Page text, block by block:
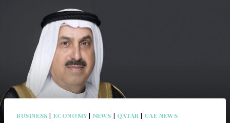
BUSINESS | ECONOMY | NEWS | QATAR | UAE NEWS